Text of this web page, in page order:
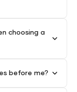
choosing a
before me?